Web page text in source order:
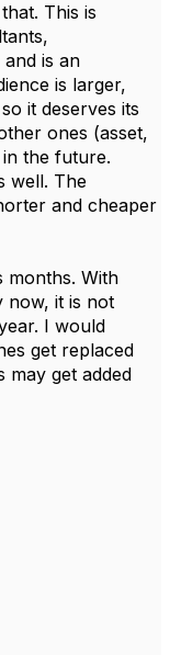
This is
is an
is larger,
it deserves its
ones (asset,
the future.
well. The
and cheaper
months. With
now, it is not
I would
get replaced
may get added